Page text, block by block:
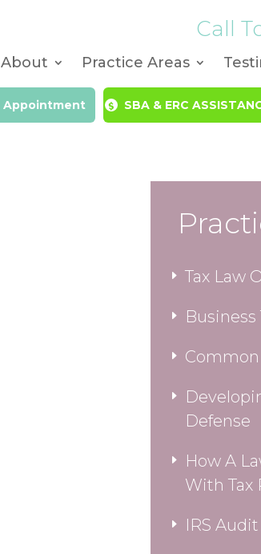
Call
About Practice Areas
Appointment SBA & ERC
Tax Law
Business
Common
Defense
How A
With Tax
IRS